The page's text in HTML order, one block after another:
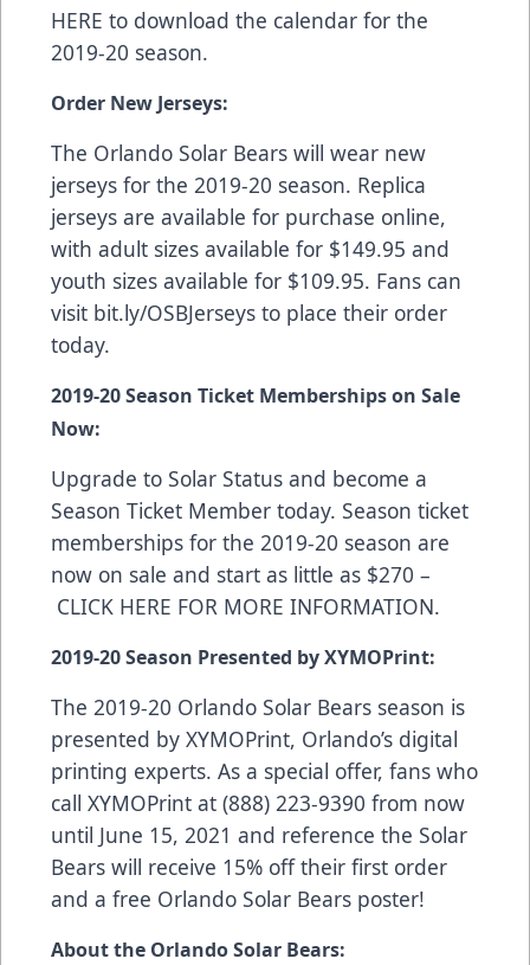
HERE to download the calendar for the
2019-20 season.
Order New Jerseys:
The Orlando Solar Bears will wear new
jerseys for the 2019-20 season. Replica
jerseys are available for purchase online,
with adult sizes available for $149.95 and
youth sizes available for $109.95. Fans can
visit bit.ly/OSBJerseys to place their order
today.
2019-20 Season Ticket Memberships on Sale
Now:
Upgrade to Solar Status and become a
Season Ticket Member today. Season ticket
memberships for the 2019-20 season are
now on sale and start as little as $270 –
CLICK HERE FOR MORE INFORMATION.
2019-20 Season Presented by XYMOPrint:
The 2019-20 Orlando Solar Bears season is
presented by XYMOPrint, Orlando’s digital
printing experts. As a special offer, fans who
call XYMOPrint at (888) 223-9390 from now
until June 15, 2021 and reference the Solar
Bears will receive 15% off their first order
and a free Orlando Solar Bears poster!
About the Orlando Solar Bears: